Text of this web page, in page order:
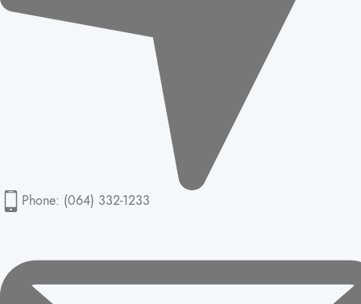
Phone: (064) 332-1233